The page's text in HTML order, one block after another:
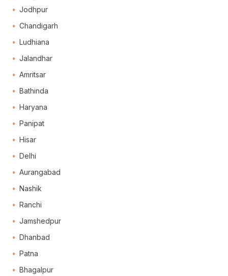
Jodhpur
Chandigarh
Ludhiana
Jalandhar
Amritsar
Bathinda
Haryana
Panipat
Hisar
Delhi
Aurangabad
Nashik
Ranchi
Jamshedpur
Dhanbad
Patna
Bhagalpur